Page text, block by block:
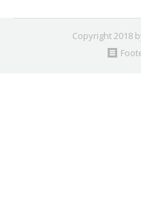
Copyright 2018